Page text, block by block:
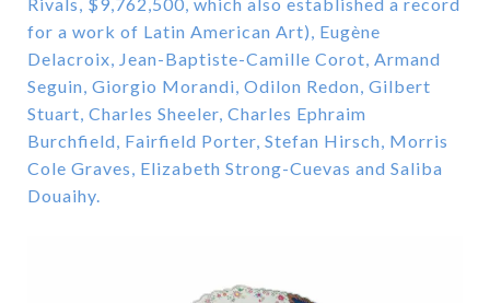
for a work of Latin American Art), Eugène
Delacroix, Jean-Baptiste-Camille Corot, Armand
Seguin, Giorgio Morandi, Odilon Redon, Gilbert
Stuart, Charles Sheeler, Charles Ephraim
Burchfield, Fairfield Porter, Stefan Hirsch, Morris
Cole Graves, Elizabeth Strong-Cuevas and Saliba
Douaihy.